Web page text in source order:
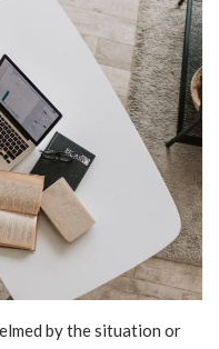
by the situation or